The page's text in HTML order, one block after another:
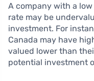
A company with a
rate may be
investment. For
Canada may have
valued lower than
potential investment